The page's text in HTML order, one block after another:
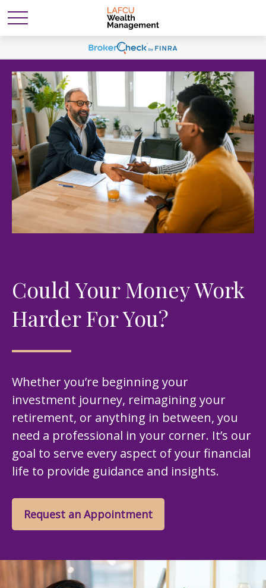
Could Your Money Work
Harder For You?
Whether you’re beginning your
investment journey, reimagining your
retirement, or anything in between, you
need a professional in your corner. It’s our
goal to serve every aspect of your financial
life to provide guidance and insights.
Request an Appointment